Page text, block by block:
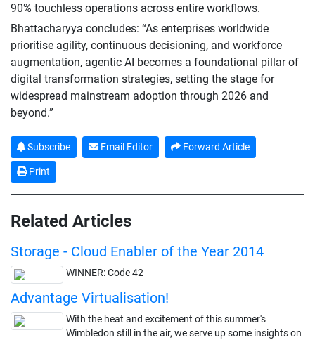
90% touchless operations across entire workflows.
Bhattacharyya concludes: “As enterprises worldwide
prioritise agility, continuous decisioning, and workforce
augmentation, agentic AI becomes a foundational pillar of
digital transformation strategies, setting the stage for
widespread mainstream adoption through 2026 and
beyond.”
Subscribe Email Editor Forward Article
Print
Related Articles
Storage - Cloud Enabler of the Year 2014
WINNER: Code 42
Advantage Virtualisation!
With the heat and excitement of this summer's
Wimbledon still in the air, we serve up some insights on